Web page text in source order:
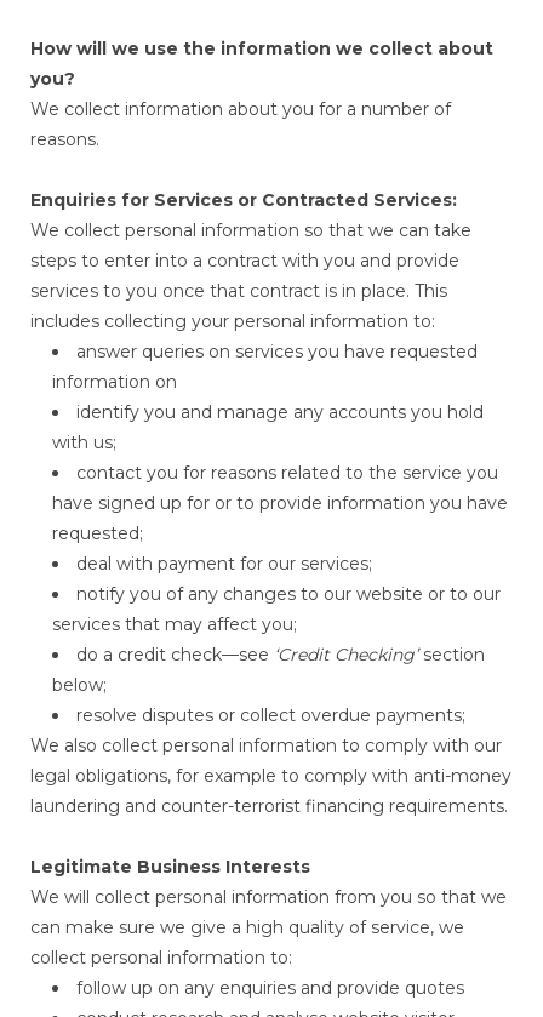
How will we use the information we collect about
you?
We collect information about you for a number of
reasons.
Enquiries for Services or Contracted Services:
We collect personal information so that we can take
steps to enter into a contract with you and provide
services to you once that contract is in place. This
includes collecting your personal information to:
answer queries on services you have requested
information on
identify you and manage any accounts you hold
with us;
contact you for reasons related to the service you
have signed up for or to provide information you have
requested;
deal with payment for our services;
notify you of any changes to our website or to our
services that may affect you;
do a credit check—see ‘Credit Checking’section
below;
resolve disputes or collect overdue payments;
We also collect personal information to comply with our
legal obligations, for example to comply with anti-money
laundering and counter-terrorist financing requirements.
Legitimate Business Interests
We will collect personal information from you so that we
can make sure we give a high quality of service, we
collect personal information to:
follow up on any enquiries and provide quotes